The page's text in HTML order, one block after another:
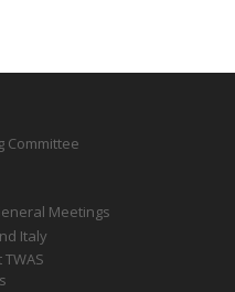
Committee
Meetings
Italy